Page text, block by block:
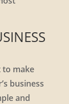
to make
business
and